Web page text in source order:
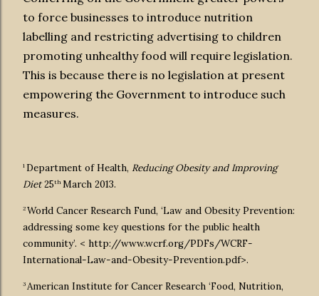
to force businesses to introduce nutrition
labelling and restricting advertising to children
promoting unhealthy food will require legislation.
This is because there is no legislation at present
empowering the Government to introduce such
measures.
1 Department of Health, Reducing Obesity and Improving
Diet25th March 2013.
2 World Cancer Research Fund, ‘Law and Obesity Prevention:
addressing some key questions for the public health
community’. < http://www.wcrf.org/PDFs/WCRF-
International-Law-and-Obesity-Prevention.pdf>.
3 American Institute for Cancer Research ‘Food, Nutrition,